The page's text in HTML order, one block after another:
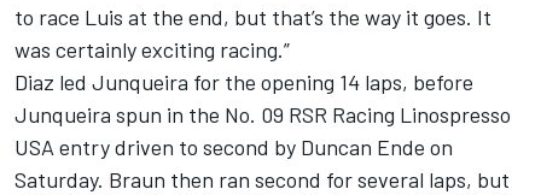
to race Luis at the end, but that’s the way it goes. It
was certainly exciting racing.”
Diaz led Junqueira for the opening 14 laps, before
Junqueira spun in the No. 09 RSR Racing Linospresso
USA entry driven to second by Duncan Ende on
Saturday. Braun then ran second for several laps, but